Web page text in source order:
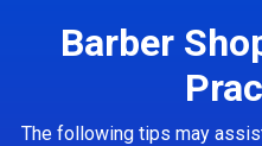
Barber
The following tips may